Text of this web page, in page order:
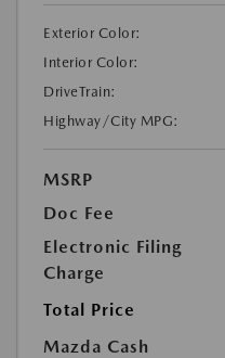
Exterior Color:
Interior Color:
DriveTrain:
Highway/City MPG:
MSRP
Doc Fee
Electronic Filing
Charge
Total Price
Mazda Cash